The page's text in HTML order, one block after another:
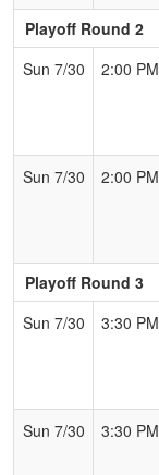
Playoff Round 2
Sun 7/30
2:00 PM
Sun 7/30
2:00 PM
Playoff Round 3
Sun 7/30
3:30 PM
Sun 7/30
3:30 PM